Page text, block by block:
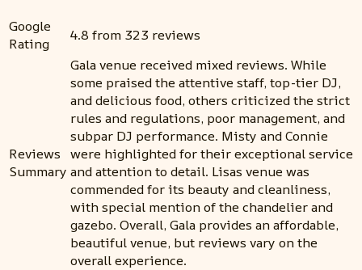
Google
Rating
4.8 from 323 reviews
Reviews
Summary
Gala venue received mixed reviews. While
some praised the attentive staff, top-tier DJ,
and delicious food, others criticized the strict
rules and regulations, poor management, and
subpar DJ performance. Misty and Connie
were highlighted for their exceptional service
and attention to detail. Lisas venue was
commended for its beauty and cleanliness,
with special mention of the chandelier and
gazebo. Overall, Gala provides an affordable,
beautiful venue, but reviews vary on the
overall experience.